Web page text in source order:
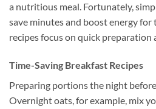
a nutritious meal. Fortunately,
save minutes and boost energy for
recipes focus on quick preparation
Time-Saving Breakfast Recipes
Preparing portions the night
Overnight oats, for example, mix